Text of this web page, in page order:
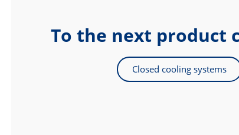
To the next product
Closed cooling systems